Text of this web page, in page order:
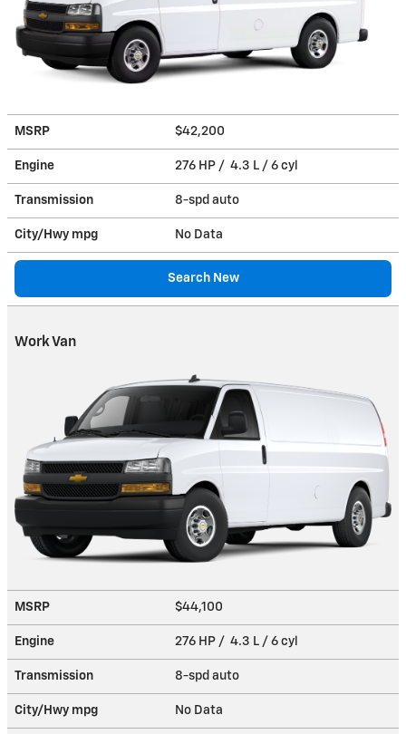
MSRP $42,200
Engine 276 HP / 4.3 L / 6 cyl
Transmission 8-spd auto
City/Hwy mpg No Data
Search New
Work Van
MSRP $44,100
Engine 276 HP / 4.3 L / 6 cyl
Transmission 8-spd auto
City/Hwy mpg No Data